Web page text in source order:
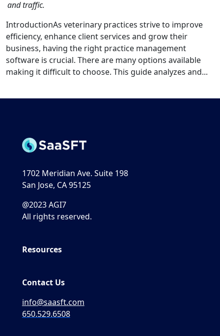
and traffic.
IntroductionAs veterinary practices strive to improve
efficiency, enhance client services and grow their
business, having the right practice management
software is crucial. There are many options available
making it difficult to choose. This guide analyzes and...
1702 Meridian Ave. Suite 198
San Jose, CA 95125
@2023 AGI7
All rights reserved.
Resources
Contact Us
info@saasft.com
650.529.6508